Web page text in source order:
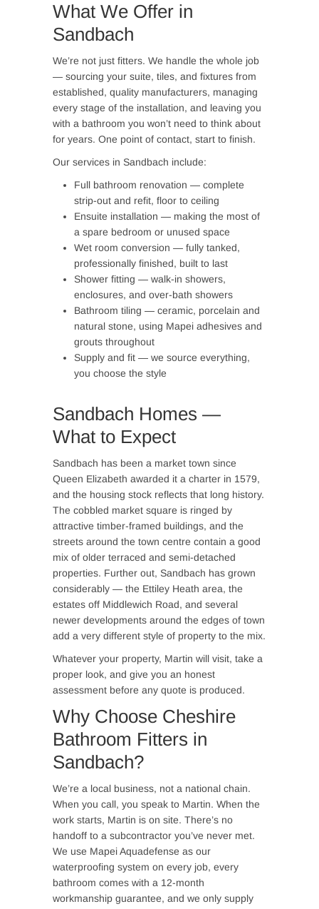
What We Offer in
Sandbach
We’re not just fitters. We handle the whole job
— sourcing your suite, tiles, and fixtures from
established, quality manufacturers, managing
every stage of the installation, and leaving you
with a bathroom you won’t need to think about
for years. One point of contact, start to finish.
Our services in Sandbach include:
Full bathroom renovation — complete
strip-out and refit, floor to ceiling
Ensuite installation — making the most of
a spare bedroom or unused space
Wet room conversion — fully tanked,
professionally finished, built to last
Shower fitting — walk-in showers,
enclosures, and over-bath showers
Bathroom tiling — ceramic, porcelain and
natural stone, using Mapei adhesives and
grouts throughout
Supply and fit — we source everything,
you choose the style
Sandbach Homes —
What to Expect
Sandbach has been a market town since
Queen Elizabeth awarded it a charter in 1579,
and the housing stock reflects that long history.
The cobbled market square is ringed by
attractive timber-framed buildings, and the
streets around the town centre contain a good
mix of older terraced and semi-detached
properties. Further out, Sandbach has grown
considerably — the Ettiley Heath area, the
estates off Middlewich Road, and several
newer developments around the edges of town
add a very different style of property to the mix.
Whatever your property, Martin will visit, take a
proper look, and give you an honest
assessment before any quote is produced.
Why Choose Cheshire
Bathroom Fitters in
Sandbach?
We’re a local business, not a national chain.
When you call, you speak to Martin. When the
work starts, Martin is on site. There’s no
handoff to a subcontractor you’ve never met.
We use Mapei Aquadefense as our
waterproofing system on every job, every
bathroom comes with a 12-month
workmanship guarantee, and we only supply